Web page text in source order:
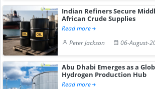
Indian Refiners Secure
African Crude Supplies
Read more
Peter Jackson
06-August-
Abu Dhabi Emerges as a
Hydrogen Production Hub
Read more